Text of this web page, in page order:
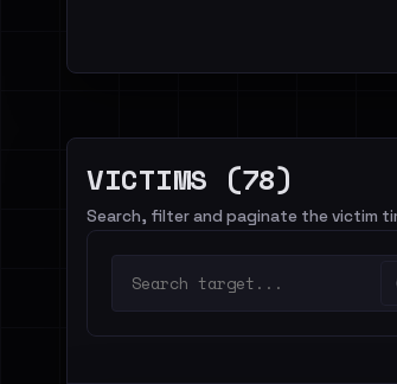
VICTIMS (78)
Search, filter and paginate the victim